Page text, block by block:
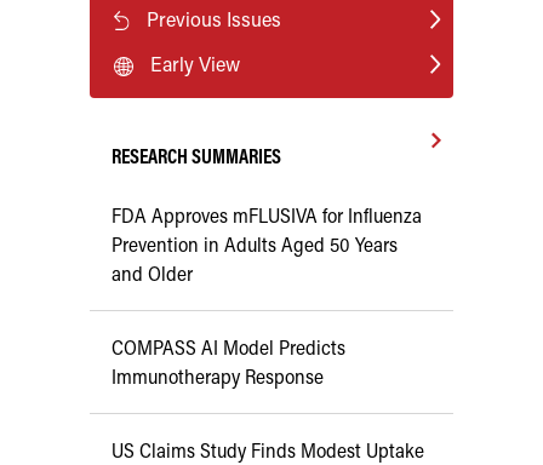
Previous Issues
Early View
RESEARCH SUMMARIES
FDA Approves mFLUSIVA for Influenza
Prevention in Adults Aged 50 Years
and Older
COMPASS AI Model Predicts
Immunotherapy Response
US Claims Study Finds Modest Uptake